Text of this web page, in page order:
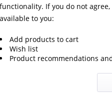
Collector
functionality. If you do not
available to you:
Add products to cart
Wish list
Product recommendations